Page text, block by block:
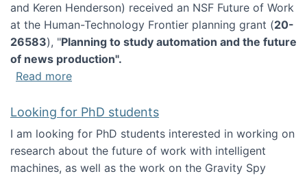
and Keren Henderson) received an NSF Future of Work
at the Human-Technology Frontier planning grant (20-
26583), "Planning to study automation and the future
of news production".
Read moreabout Planning to study automation and
Looking for PhD students
I am looking for PhD students interested in working on
research about the future of work with intelligent
machines, as well as the work on the Gravity Spy